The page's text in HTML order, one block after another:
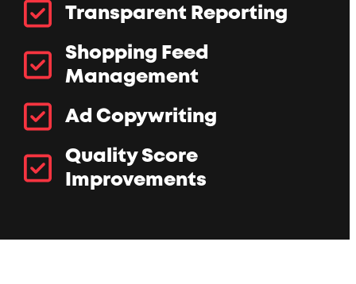
Transparent Reporting
Shopping Feed
Management
Ad Copywriting
Quality Score
Improvements